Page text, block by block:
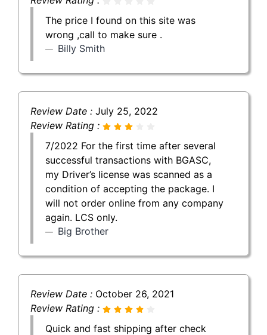
The price I found on this site was
wrong ,call to make sure .
Billy Smith
Review Date : July 25, 2022
Review Rating :
7/2022 For the first time after several
successful transactions with BGASC,
my Driver’s license was scanned as a
condition of accepting the package. I
will not order online from any company
again. LCS only.
Big Brother
Review Date : October 26, 2021
Review Rating :
Quick and fast shipping after check